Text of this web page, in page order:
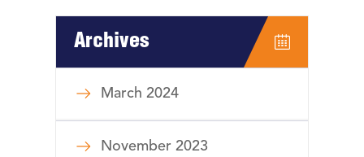
Archives
March 2024
November 2023